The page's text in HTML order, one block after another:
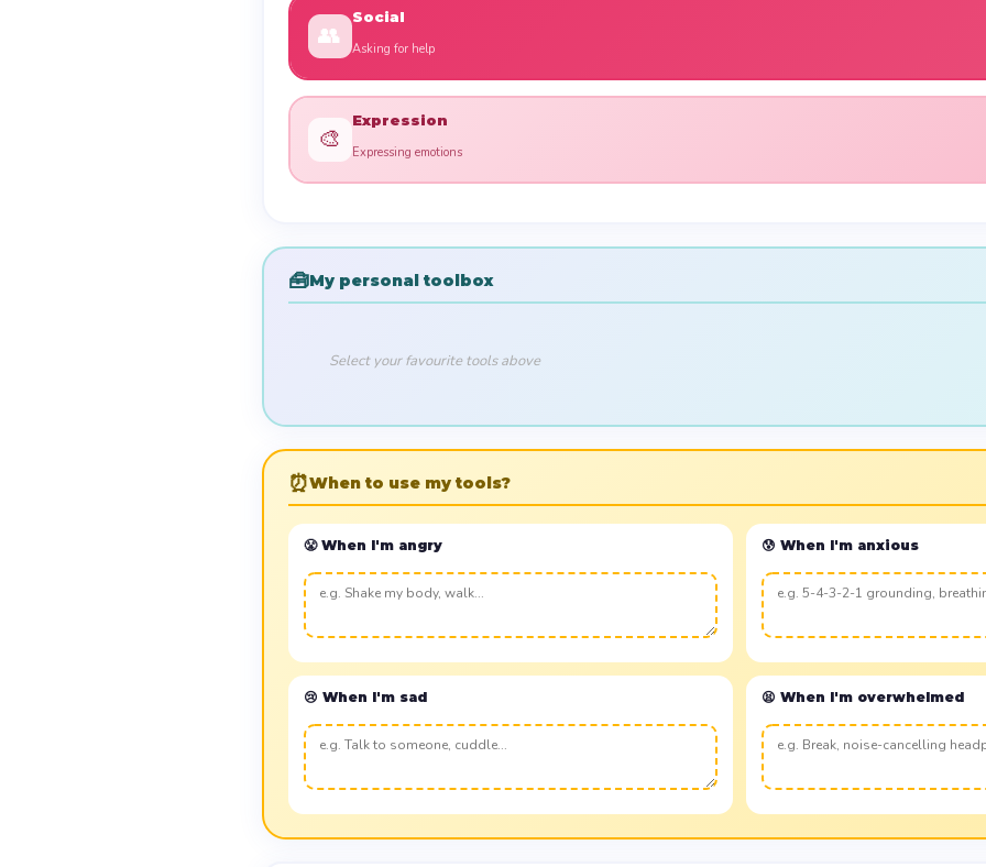
👥
Social
Asking for help
🎨
Expression
Expressing emotions
🧰My personal toolbox
Select your favourite tools above
⏰When to use my tools?
😤 When I'm angry 😰 When I'm anxious
😢 When I'm sad 😫 When I'm overwhelmed